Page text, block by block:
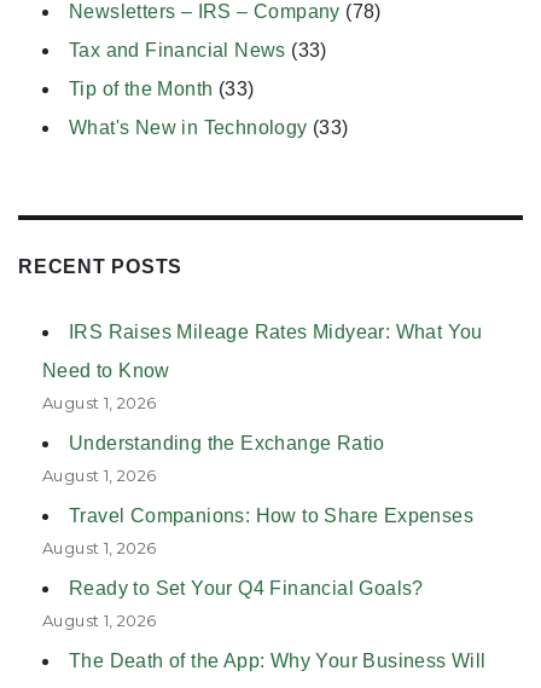
Newsletters – IRS – Company (78)
Tax and Financial News (33)
Tip of the Month (33)
What's New in Technology (33)
RECENT POSTS
IRS Raises Mileage Rates Midyear: What You
Need to Know
August 1, 2026
Understanding the Exchange Ratio
August 1, 2026
Travel Companions: How to Share Expenses
August 1, 2026
Ready to Set Your Q4 Financial Goals?
August 1, 2026
The Death of the App: Why Your Business Will